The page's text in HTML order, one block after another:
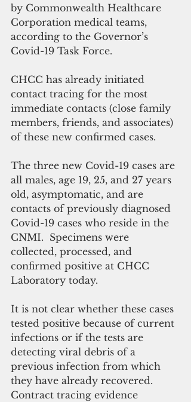
by Commonwealth Healthcare
Corporation medical teams,
according to the Governor’s
Covid-19 Task Force.
CHCC has already initiated
contact tracing for the most
immediate contacts (close family
members, friends, and associates)
of these new confirmed cases.
The three new Covid-19 cases are
all males, age 19, 25, and 27 years
old, asymptomatic, and are
contacts of previously diagnosed
Covid-19 cases who reside in the
CNMI.  Specimens were
collected, processed, and
confirmed positive at CHCC
Laboratory today.
It is not clear whether these cases
tested positive because of current
infections or if the tests are
detecting viral debris of a
previous infection from which
they have already recovered.
Contract tracing evidence